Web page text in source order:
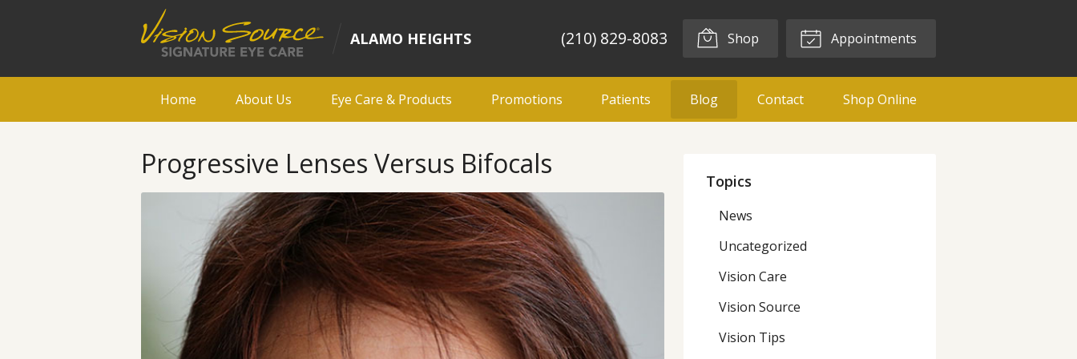
ALAMO HEIGHTS (210) 829-8083 Shop Appointments
Home About Us Eye Care & Products Promotions Patients Blog Contact Shop Online
Progressive Lenses Versus Bifocals
Topics
News
Uncategorized
Vision Care
Vision Source
Vision Tips